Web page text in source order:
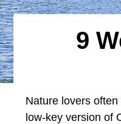
9
Nature lovers
low-key version of